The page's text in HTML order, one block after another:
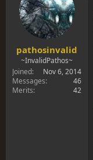
t
r
pathosinvalid
~InvalidPathos~
Joined
Nov 6, 2014
Messages
46
Merits
42